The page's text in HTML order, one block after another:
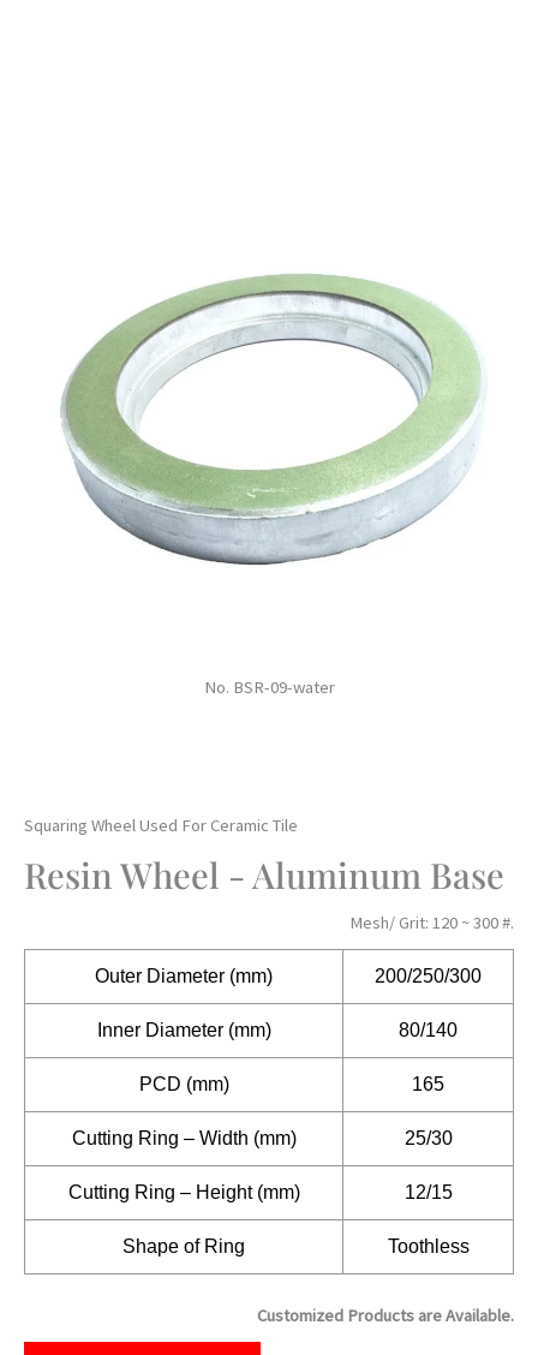
No. BSR-09-water
Squaring Wheel Used For Ceramic Tile
Resin Wheel - Aluminum Base
Mesh/ Grit: 120 ~ 300 #.
Outer Diameter (mm) 200/250/300
Inner Diameter (mm) 80/140
PCD (mm) 165
Cutting Ring – Width (mm) 25/30
Cutting Ring – Height (mm) 12/15
Shape of Ring Toothless
Customized Products are Available.